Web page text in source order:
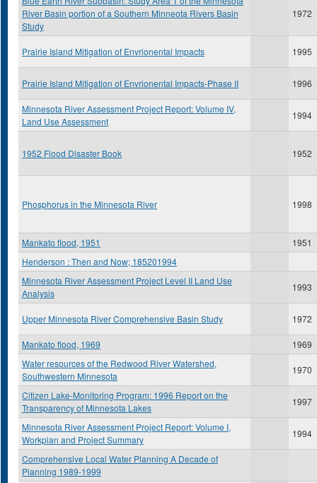
River Basin portion of a Southern Minneota Rivers Basin
Study
1972
Prairie Island Mitigation of Envrionental Impacts 1995
Prairie Island Mitigation of Envrionental Impacts-Phase II 1996
Minnesota River Assessment Project Report: Volume IV,
Land Use Assessment
1994
1952 Flood Disaster Book 1952
Phosphorus in the Minnesota River 1998
Mankato flood, 1951
1951
Henderson : Then and Now; 185201994
Minnesota River Assessment Project Level II Land Use
Analysis
1993
Upper Minnesota River Comprehensive Basin Study 1972
Mankato flood, 1969
1969
Water resources of the Redwood River Watershed,
Southwestern Minnesota
1970
Citizen Lake-Monitoring Program: 1996 Report on the
Transparency of Minnesota Lakes
1997
Minnesota River Assessment Project Report: Volume I,
Workplan and Project Summary
1994
Comprehensive Local Water Planning A Decade of
Planning 1989-1999